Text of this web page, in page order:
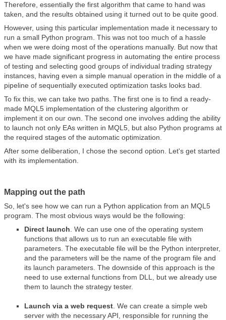
Therefore, essentially the first algorithm that came to hand was
taken, and the results obtained using it turned out to be quite good.
However, using this particular implementation made it necessary to
run a small Python program. This was not too much of a hassle
when we were doing most of the operations manually. But now that
we have made significant progress in automating the entire process
of testing and selecting good groups of individual trading strategy
instances, having even a simple manual operation in the middle of a
pipeline of sequentially executed optimization tasks looks bad.
To fix this, we can take two paths. The first one is to find a ready-
made MQL5 implementation of the clustering algorithm or
implement it on our own. The second one involves adding the ability
to launch not only EAs written in MQL5, but also Python programs at
the required stages of the automatic optimization.
After some deliberation, I chose the second option. Let's get started
with its implementation.
Mapping out the path
So, let's see how we can run a Python application from an MQL5
program. The most obvious ways would be the following:
Direct launch . We can use one of the operating system
functions that allows us to run an executable file with
parameters. The executable file will be the Python interpreter,
and the parameters will be the name of the program file and
its launch parameters. The downside of this approach is the
need to use external functions from DLL, but we already use
them to launch the strategy tester.
Launch via a web request . We can create a simple web
server with the necessary API, responsible for running the